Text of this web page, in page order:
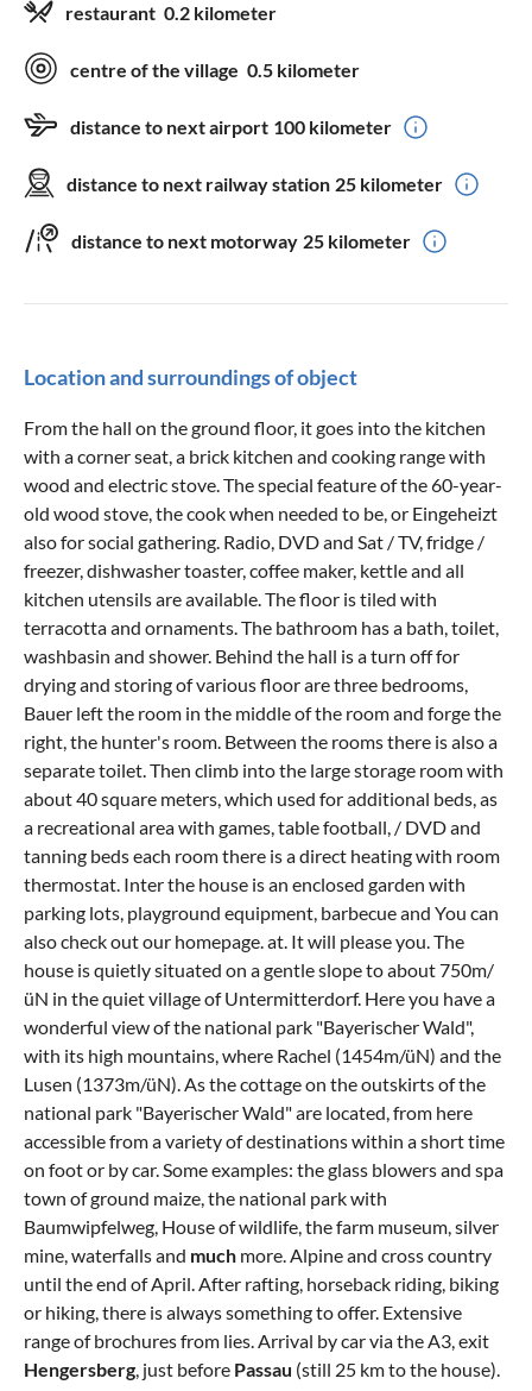
restaurant 0.2 kilometer
centre of the village 0.5 kilometer
distance to next airport 100 kilometer
distance to next railway station 25 kilometer
distance to next motorway 25 kilometer
Location and surroundings of object
From the hall on the ground floor, it goes into the kitchen
with a corner seat, a brick kitchen and cooking range with
wood and electric stove. The special feature of the 60-year-
old wood stove, the cook when needed to be, or Eingeheizt
also for social gathering. Radio, DVD and Sat / TV, fridge /
freezer, dishwasher toaster, coffee maker, kettle and all
kitchen utensils are available. The floor is tiled with
terracotta and ornaments. The bathroom has a bath, toilet,
washbasin and shower. Behind the hall is a turn off for
drying and storing of various floor are three bedrooms,
Bauer left the room in the middle of the room and forge the
right, the hunter's room. Between the rooms there is also a
separate toilet. Then climb into the large storage room with
about 40 square meters, which used for additional beds, as
a recreational area with games, table football, / DVD and
tanning beds each room there is a direct heating with room
thermostat. Inter the house is an enclosed garden with
parking lots, playground equipment, barbecue and You can
also check out our homepage. at. It will please you. The
house is quietly situated on a gentle slope to about 750m/
üN in the quiet village of Untermitterdorf. Here you have a
wonderful view of the national park "Bayerischer Wald",
with its high mountains, where Rachel (1454m/üN) and the
Lusen (1373m/üN). As the cottage on the outskirts of the
national park "Bayerischer Wald" are located, from here
accessible from a variety of destinations within a short time
on foot or by car. Some examples: the glass blowers and spa
town of ground maize, the national park with
Baumwipfelweg, House of wildlife, the farm museum, silver
mine, waterfalls and much more. Alpine and cross country
until the end of April. After rafting, horseback riding, biking
or hiking, there is always something to offer. Extensive
range of brochures from lies. Arrival by car via the A3, exit
Hengersberg , just before Passau (still 25 km to the house).